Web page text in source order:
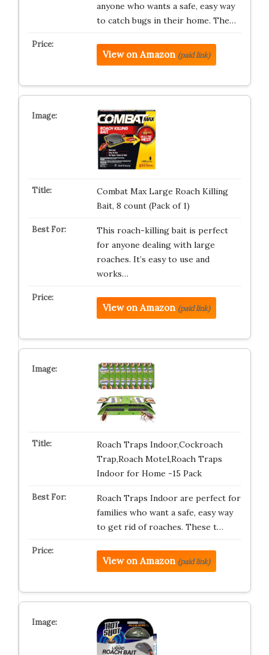
anyone who wants a safe, easy way
to catch bugs in their home. The…
View on Amazon (paid link)
Combat Max Large Roach Killing
Bait, 8 count (Pack of 1)
This roach-killing bait is perfect
for anyone dealing with large
roaches. It’s easy to use and
works…
View on Amazon (paid link)
Roach Traps Indoor,Cockroach
Trap,Roach Motel,Roach Traps
Indoor for Home -15 Pack
Roach Traps Indoor are perfect for
families who want a safe, easy way
to get rid of roaches. These t…
View on Amazon (paid link)